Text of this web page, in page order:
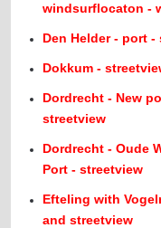
windsurflocaton -
Den Helder - port -
Dokkum -
Dordrecht - New
streetview
Dordrecht - Oude
Port - streetview
Efteling with
and streetview